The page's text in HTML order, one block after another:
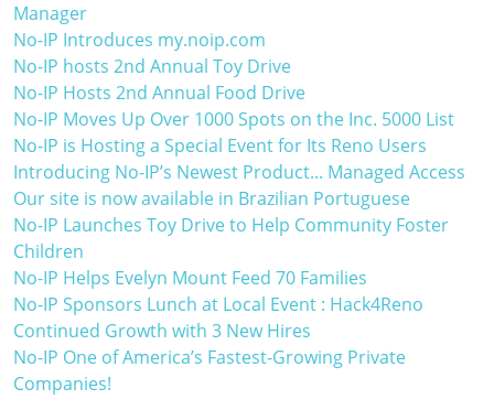
Manager
No-IP Introduces my.noip.com
No-IP hosts 2nd Annual Toy Drive
No-IP Hosts 2nd Annual Food Drive
No-IP Moves Up Over 1000 Spots on the Inc. 5000 List
No-IP is Hosting a Special Event for Its Reno Users
Introducing No-IP’s Newest Product... Managed Access
Our site is now available in Brazilian Portuguese
No-IP Launches Toy Drive to Help Community Foster
Children
No-IP Helps Evelyn Mount Feed 70 Families
No-IP Sponsors Lunch at Local Event : Hack4Reno
Continued Growth with 3 New Hires
No-IP One of America’s Fastest-Growing Private
Companies!